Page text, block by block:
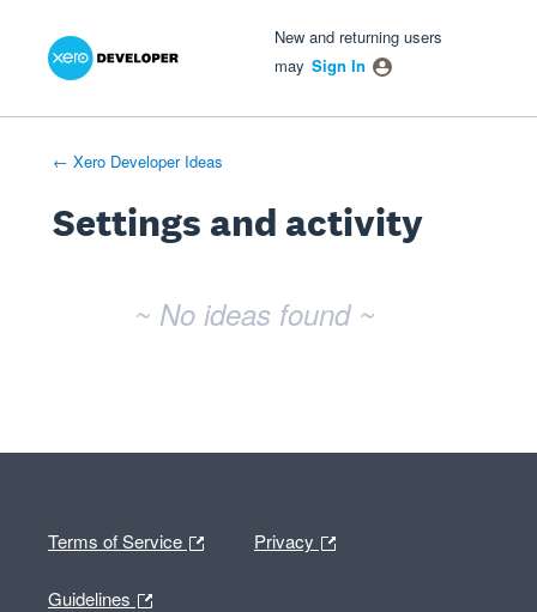
New and returning users
may Sign In
← Xero Developer Ideas
Settings and activity
~ No ideas found ~
Terms of Service Privacy
Guidelines